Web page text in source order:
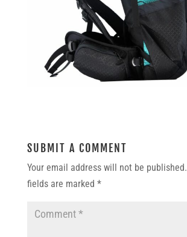
SUBMIT A COMMENT
Your email address will not be published.
fields are marked *